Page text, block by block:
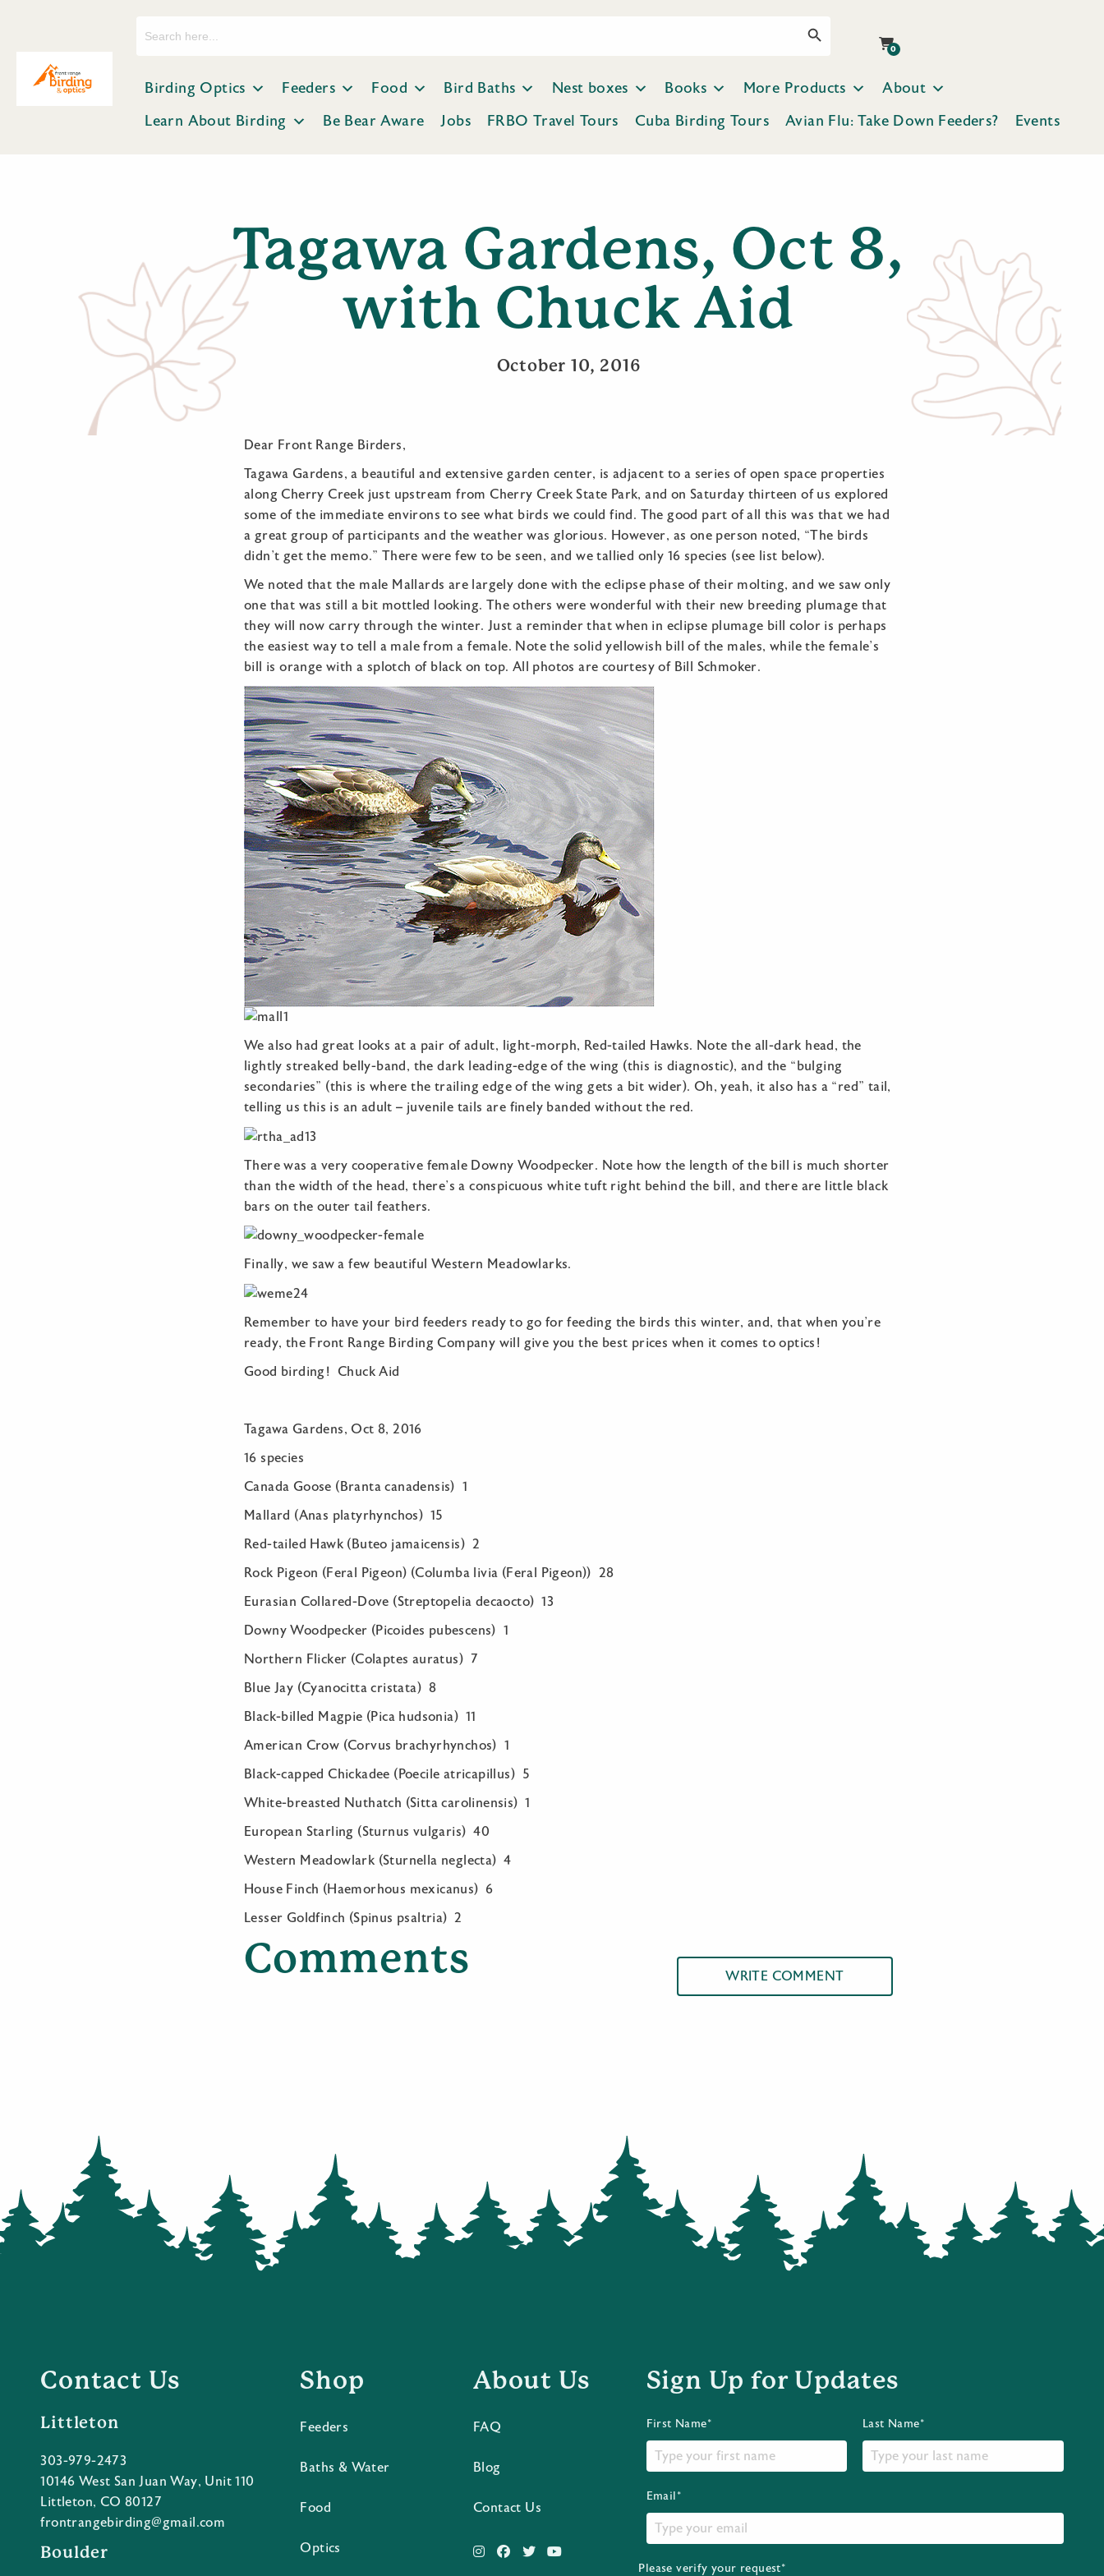
0
Birding Optics Feeders Food Bird Baths Nest boxes Books More Products
About
Learn About Birding
Be Bear Aware Jobs FRBO Travel Tours Cuba Birding Tours Avian Flu: Take Down Feeders? Events
Tagawa Gardens, Oct 8,
with Chuck Aid
October 10, 2016
Dear Front Range Birders,
Tagawa Gardens, a beautiful and extensive garden center, is adjacent to a series of open space properties
along Cherry Creek just upstream from Cherry Creek State Park, and on Saturday thirteen of us explored
some of the immediate environs to see what birds we could find. The good part of all this was that we had
a great group of participants and the weather was glorious. However, as one person noted, “The birds
didn’t get the memo.” There were few to be seen, and we tallied only 16 species (see list below).
We noted that the male Mallards are largely done with the eclipse phase of their molting, and we saw only
one that was still a bit mottled looking. The others were wonderful with their new breeding plumage that
they will now carry through the winter. Just a reminder that when in eclipse plumage bill color is perhaps
the easiest way to tell a male from a female. Note the solid yellowish bill of the males, while the female’s
bill is orange with a splotch of black on top. All photos are courtesy of Bill Schmoker.
We also had great looks at a pair of adult, light-morph, Red-tailed Hawks. Note the all-dark head, the
lightly streaked belly-band, the dark leading-edge of the wing (this is diagnostic), and the “bulging
secondaries” (this is where the trailing edge of the wing gets a bit wider). Oh, yeah, it also has a “red” tail,
telling us this is an adult – juvenile tails are finely banded without the red.
There was a very cooperative female Downy Woodpecker. Note how the length of the bill is much shorter
than the width of the head, there’s a conspicuous white tuft right behind the bill, and there are little black
bars on the outer tail feathers.
Finally, we saw a few beautiful Western Meadowlarks.
Remember to have your bird feeders ready to go for feeding the birds this winter, and, that when you’re
ready, the Front Range Birding Company will give you the best prices when it comes to optics!
Good birding! Chuck Aid
Tagawa Gardens, Oct 8, 2016
16 species
Canada Goose (Branta canadensis) 1
Mallard (Anas platyrhynchos) 15
Red-tailed Hawk (Buteo jamaicensis) 2
Rock Pigeon (Feral Pigeon) (Columba livia (Feral Pigeon)) 28
Eurasian Collared-Dove (Streptopelia decaocto) 13
Downy Woodpecker (Picoides pubescens) 1
Northern Flicker (Colaptes auratus) 7
Blue Jay (Cyanocitta cristata) 8
Black-billed Magpie (Pica hudsonia) 11
American Crow (Corvus brachyrhynchos) 1
Black-capped Chickadee (Poecile atricapillus) 5
White-breasted Nuthatch (Sitta carolinensis) 1
European Starling (Sturnus vulgaris) 40
Western Meadowlark (Sturnella neglecta) 4
House Finch (Haemorhous mexicanus) 6
Lesser Goldfinch (Spinus psaltria) 2
Comments WRITE COMMENT
Contact Us
Littleton
303-979-2473
10146 West San Juan Way, Unit 110
Littleton, CO 80127
frontrangebirding@gmail.com
Boulder
Shop
Feeders
Baths & Water
Food
Optics
About Us
FAQ
Blog
Contact Us
Sign Up for Updates
First Name* Last Name*
Email*
Please verify your request*